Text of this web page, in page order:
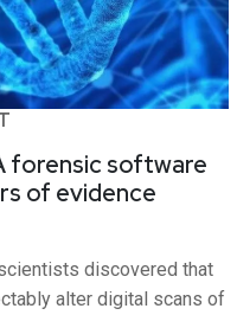
forensic software
of evidence
discovered that
alter digital scans of